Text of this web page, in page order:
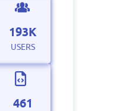
193K
USERS
461